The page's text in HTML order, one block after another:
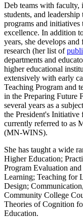
Deb teams with faculty,
students, and
programs and initiatives
excellence. In addition
years, she develops
research (her list of
departments and
higher educational
extensively with early
Teaching Program and
in the Preparing Future
several years as a
the President's
currently referred to as
(MN-WINS).
She has taught a wide
Higher Education;
Program Evaluation
Learning; Teaching for
Design;
Community College
Theories of Cognition
Education.